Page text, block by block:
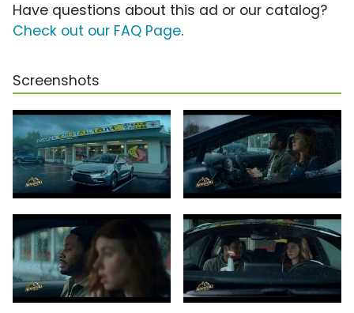
Have questions about this ad or our catalog?
Check out our FAQ Page.
Screenshots